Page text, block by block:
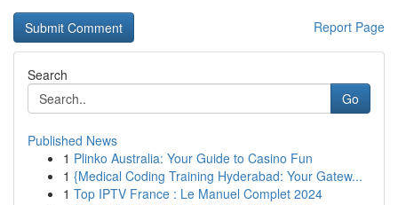
Report Page
Search
Go
Published News
1 Plinko Australia: Your Guide to Casino Fun
1 {Medical Coding Training Hyderabad: Your Gatew...
1 Top IPTV France : Le Manuel Complet 2024